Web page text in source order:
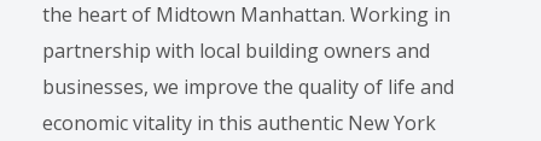
the heart of Midtown Manhattan. Working in
partnership with local building owners and
businesses, we improve the quality of life and
economic vitality in this authentic New York